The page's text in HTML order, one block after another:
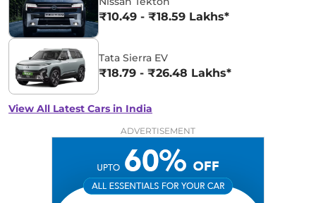
₹10.49 - ₹18.59 Lakhs*
Tata Sierra EV
₹18.79 - ₹26.48 Lakhs*
View All Latest Cars in India
ADVERTISEMENT